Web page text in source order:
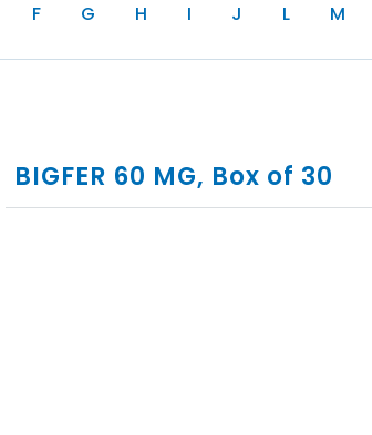
F G H I J L M
BIGFER 60 MG, Box of 30